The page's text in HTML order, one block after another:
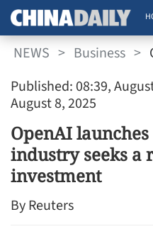
NEWS > Business >
Published: 08:39,
August 8, 2025
OpenAI launches
industry seeks a
investment
By Reuters